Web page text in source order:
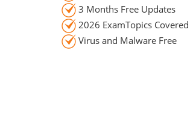
3 Months Free Updates
2026 ExamTopics Covered
Virus and Malware Free